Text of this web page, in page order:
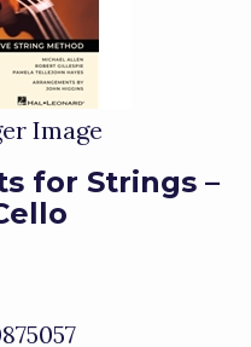
Image
for Strings –